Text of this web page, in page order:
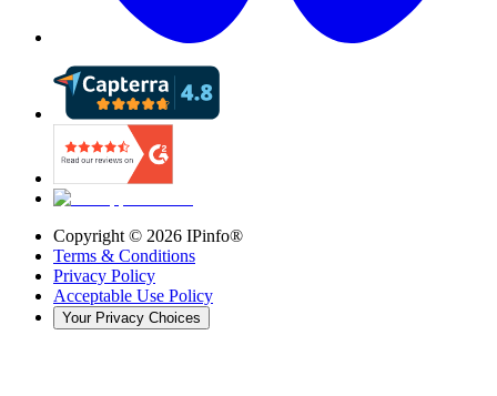
Copyright © 2026 IPinfo®
Terms & Conditions
Privacy Policy
Acceptable Use Policy
Your Privacy Choices